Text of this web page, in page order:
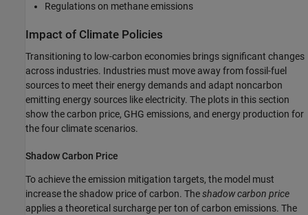
Regulations on methane emissions
Impact of Climate Policies
Transitioning to low-carbon economies brings significant changes
across industries. Industries must move away from fossil-fuel
sources to meet their energy demands and adapt noncarbon
emitting energy sources like electricity. The plots in this section
show the carbon price, GHG emissions, and energy production for
the four climate scenarios.
Shadow Carbon Price
To achieve the emission mitigation targets, the model must
increase the shadow price of carbon. Theshadow carbon price
applies a theoretical surcharge per ton of carbon emissions. The